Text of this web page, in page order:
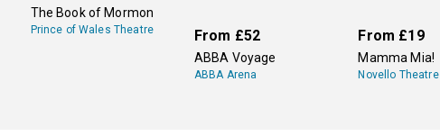
The Book of Mormon
Prince of Wales Theatre From £52
ABBA Voyage
ABBA Arena
From £19
Mamma Mia!
Novello Theatre